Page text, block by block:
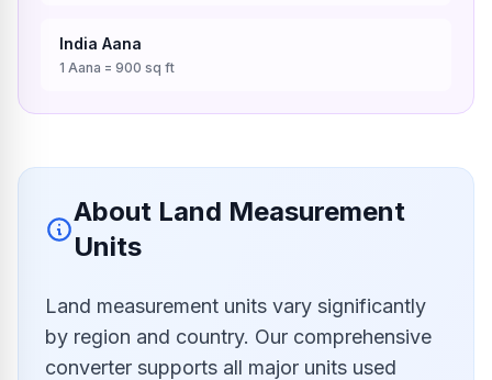
India Aana
1 Aana = 900 sq ft
About Land Measurement
Units
Land measurement units vary significantly
by region and country. Our comprehensive
converter supports all major units used